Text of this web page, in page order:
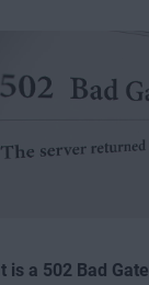
is a 502 Bad